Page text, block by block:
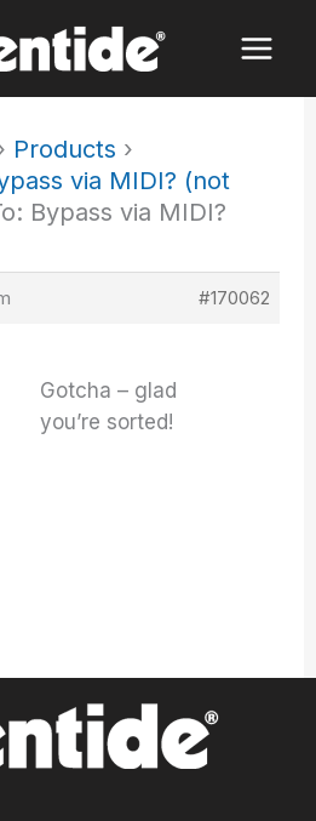
Products ›
via MIDI? (not
Bypass via MIDI?
#170062
Gotcha – glad
you’re sorted!